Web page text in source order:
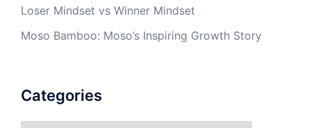
Loser Mindset vs Winner Mindset
Moso Bamboo: Moso’s Inspiring Growth Story
Categories